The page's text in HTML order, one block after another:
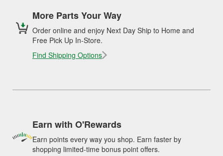
More Parts Your Way
Order online and enjoy Next Day Ship to Home and
Free Pick Up In-Store.
Find Shipping Options
Earn with O'Rewards
Earn points every way you shop. Earn faster by
shopping limited-time bonus point offers.